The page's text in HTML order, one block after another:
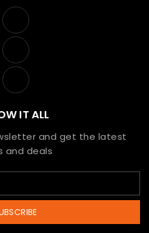
IT ALL
and get the latest
and deals